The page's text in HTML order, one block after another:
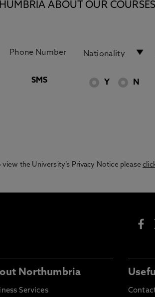
ABOUT OUR
SMS Y N
the University’s Privacy Notice please
Northumbria
Services